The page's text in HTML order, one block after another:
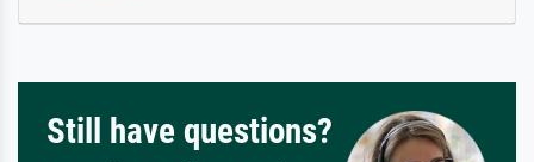
Still have questions?